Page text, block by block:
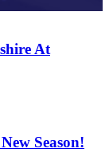
At
Season!